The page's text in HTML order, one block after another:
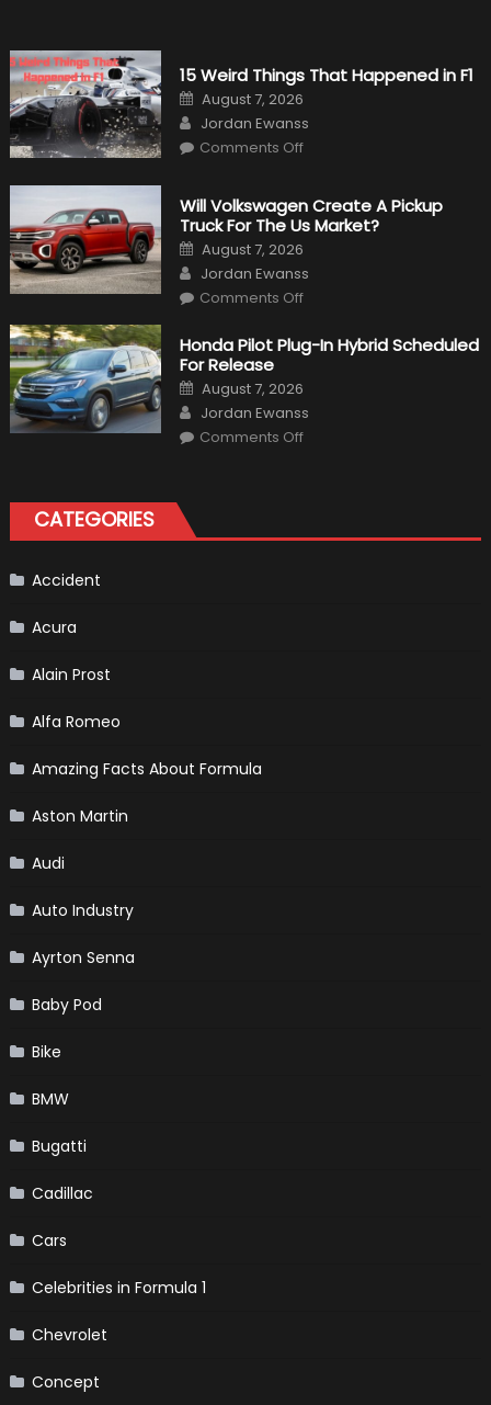
15 Weird Things That Happened in F1
Posted
on
August 7, 2026
Author
Jordan Ewanss
Comments Offon
That
Happened
in
F1
Will Volkswagen Create A Pickup
Truck For The Us Market?
Posted
on
August 7, 2026
Author
Jordan Ewanss
Comments Offon
Create
A
For
The
Us
Market?
Honda Pilot Plug-In Hybrid Scheduled
For Release
Posted
on
August 7, 2026
Author
Jordan Ewanss
Comments Offon
For
Release
CATEGORIES
Accident
Acura
Alain Prost
Alfa Romeo
Amazing Facts About Formula
Aston Martin
Audi
Auto Industry
Ayrton Senna
Baby Pod
Bike
BMW
Bugatti
Cadillac
Cars
Celebrities in Formula 1
Chevrolet
Concept